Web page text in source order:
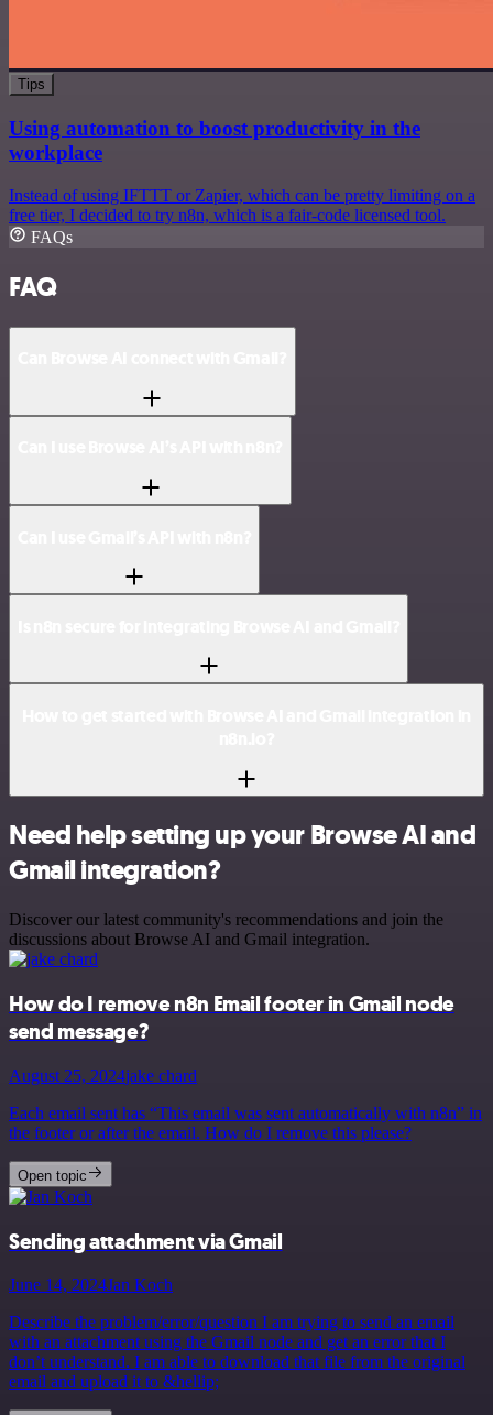
Tips
Using automation to boost productivity in the
workplace
Instead of using IFTTT or Zapier, which can be pretty limiting on a
free tier, I decided to try n8n, which is a fair-code licensed tool.
FAQs
FAQ
Need help setting up your Browse AI and
Gmail integration?
Discover our latest community's recommendations and join the
discussions about Browse AI and Gmail integration.
How do I remove n8n Email footer in Gmail node
send message?
August 25, 2024jake chard
Each email sent has “This email was sent automatically with n8n” in
the footer or after the email. How do I remove this please?
Open topic
Sending attachment via Gmail
June 14, 2024Jan Koch
Describe the problem/error/question I am trying to send an email
with an attachment using the Gmail node and get an error that I
don’t understand. I am able to download that file from the original
email and upload it to &hellip;